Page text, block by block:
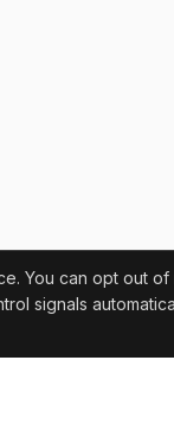
You can opt out of
signals